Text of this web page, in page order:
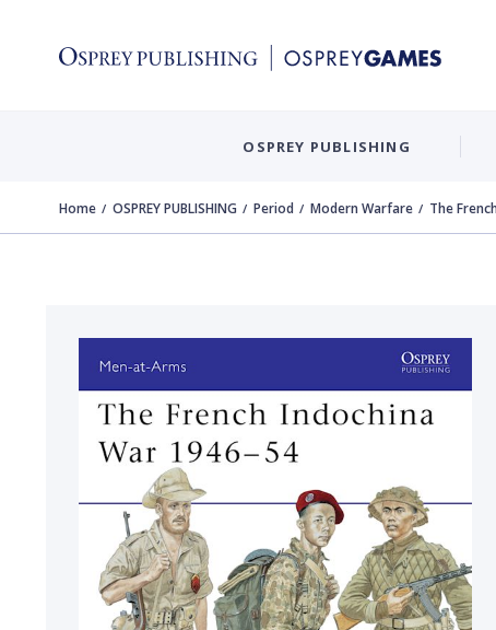
OSPREY PUBLISHING
Home OSPREY PUBLISHING Period Modern Warfare The